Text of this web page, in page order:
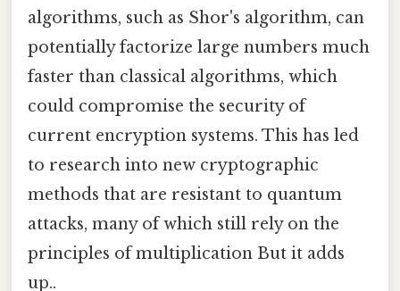
algorithms, such as Shor's algorithm, can
potentially factorize large numbers much
faster than classical algorithms, which
could compromise the security of
current encryption systems. This has led
to research into new cryptographic
methods that are resistant to quantum
attacks, many of which still rely on the
principles of multiplication But it adds
up..